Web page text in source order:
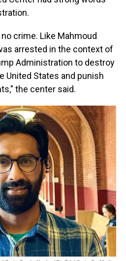
crime. Like Mahmoud
arrested in the context of
Administration to destroy
United States and punish
the center said.